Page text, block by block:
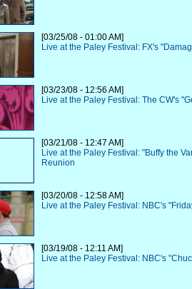
[03/25/08 - 01:00 AM]
Live at the Paley Festival: FX's
[03/23/08 - 12:56 AM]
Live at the Paley Festival: The CW's
[03/21/08 - 12:47 AM]
Live at the Paley Festival: "Buffy the
Reunion
[03/20/08 - 12:58 AM]
Live at the Paley Festival: NBC's
[03/19/08 - 12:11 AM]
Live at the Paley Festival: NBC's